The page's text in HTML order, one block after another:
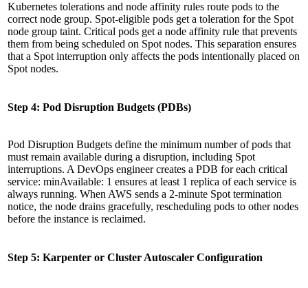
Kubernetes tolerations and node affinity rules route pods to the
correct node group. Spot-eligible pods get a toleration for the Spot
node group taint. Critical pods get a node affinity rule that prevents
them from being scheduled on Spot nodes. This separation ensures
that a Spot interruption only affects the pods intentionally placed on
Spot nodes.
Step 4: Pod Disruption Budgets (PDBs)
Pod Disruption Budgets define the minimum number of pods that
must remain available during a disruption, including Spot
interruptions. A DevOps engineer creates a PDB for each critical
service: minAvailable: 1 ensures at least 1 replica of each service is
always running. When AWS sends a 2-minute Spot termination
notice, the node drains gracefully, rescheduling pods to other nodes
before the instance is reclaimed.
Step 5: Karpenter or Cluster Autoscaler Configuration